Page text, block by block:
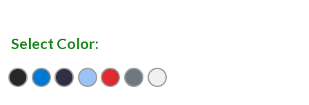
Select Color:
BlackMagnetic Blue
PeacoatProvence Blue
Salsa RedSmoked Pearl
White